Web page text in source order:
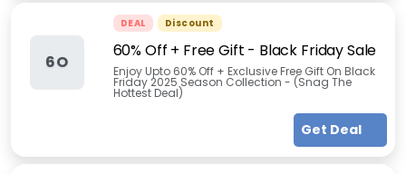
6O
DEAL Discount
60% Off + Free Gift - Black Friday Sale
Enjoy Upto 60% Off + Exclusive Free Gift On Black
Friday 2025 Season Collection - (Snag The
Hottest Deal)
Get Deal